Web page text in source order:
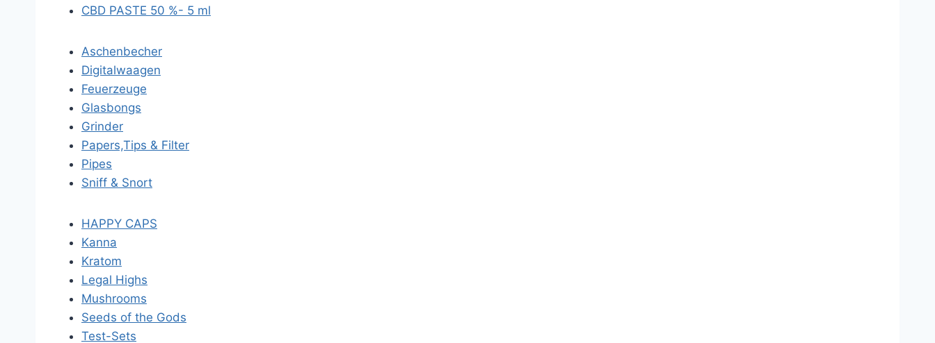
CBD PASTE 50 %- 5 ml
Aschenbecher
Digitalwaagen
Feuerzeuge
Glasbongs
Grinder
Papers,Tips & Filter
Pipes
Sniff & Snort
HAPPY CAPS
Kanna
Kratom
Legal Highs
Mushrooms
Seeds of the Gods
Test-Sets